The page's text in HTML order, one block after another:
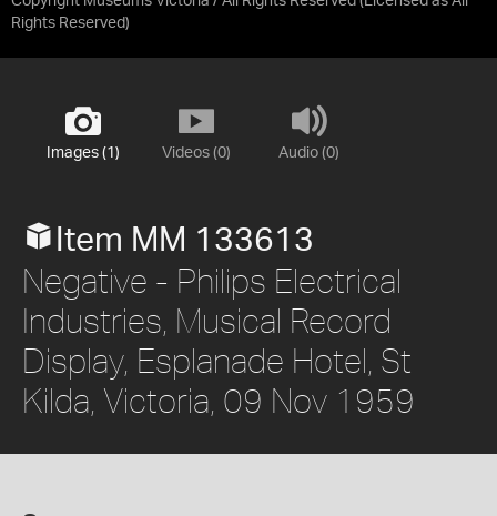
Rights Reserved)
Images (1) Videos (0) Audio (0)
Item MM 133613
Negative - Philips Electrical
Industries, Musical Record
Display, Esplanade Hotel, St
Kilda, Victoria, 09 Nov 1959